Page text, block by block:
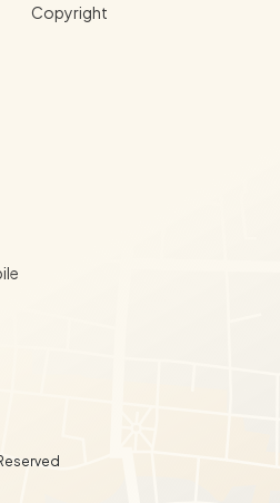
Copyright